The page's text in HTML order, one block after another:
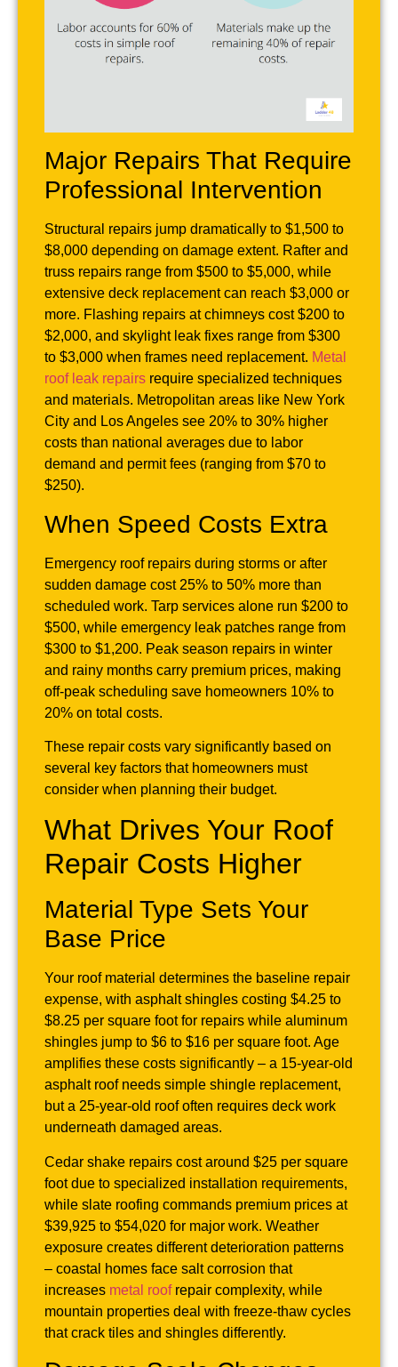
Major Repairs That Require
Professional Intervention
Structural repairs jump dramatically to $1,500 to
$8,000 depending on damage extent. Rafter and
truss repairs range from $500 to $5,000, while
extensive deck replacement can reach $3,000 or
more. Flashing repairs at chimneys cost $200 to
$2,000, and skylight leak fixes range from $300
to $3,000 when frames need replacement. Metal
roof leak repairs require specialized techniques
and materials. Metropolitan areas like New York
City and Los Angeles see 20% to 30% higher
costs than national averages due to labor
demand and permit fees (ranging from $70 to
$250).
When Speed Costs Extra
Emergency roof repairs during storms or after
sudden damage cost 25% to 50% more than
scheduled work. Tarp services alone run $200 to
$500, while emergency leak patches range from
$300 to $1,200. Peak season repairs in winter
and rainy months carry premium prices, making
off-peak scheduling save homeowners 10% to
20% on total costs.
These repair costs vary significantly based on
several key factors that homeowners must
consider when planning their budget.
What Drives Your Roof
Repair Costs Higher
Material Type Sets Your
Base Price
Your roof material determines the baseline repair
expense, with asphalt shingles costing $4.25 to
$8.25 per square foot for repairs while aluminum
shingles jump to $6 to $16 per square foot. Age
amplifies these costs significantly – a 15-year-old
asphalt roof needs simple shingle replacement,
but a 25-year-old roof often requires deck work
underneath damaged areas.
Cedar shake repairs cost around $25 per square
foot due to specialized installation requirements,
while slate roofing commands premium prices at
$39,925 to $54,020 for major work. Weather
exposure creates different deterioration patterns
– coastal homes face salt corrosion that
increases metal roofrepair complexity, while
mountain properties deal with freeze-thaw cycles
that crack tiles and shingles differently.